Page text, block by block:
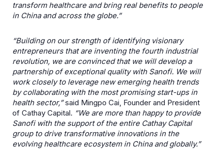
transform healthcare and bring real benefits to people
in China and across the globe.”
“Building on our strength of identifying visionary
entrepreneurs that are inventing the fourth industrial
revolution, we are convinced that we will develop a
partnership of exceptional quality with Sanofi. We will
work closely to leverage new emerging health trends
by collaborating with the most promising start-ups in
health sector,”said Mingpo Cai, Founder and President
of Cathay Capital. “We are more than happy to provide
Sanofi with the support of the entire Cathay Capital
group to drive transformative innovations in the
evolving healthcare ecosystem in China and globally.”